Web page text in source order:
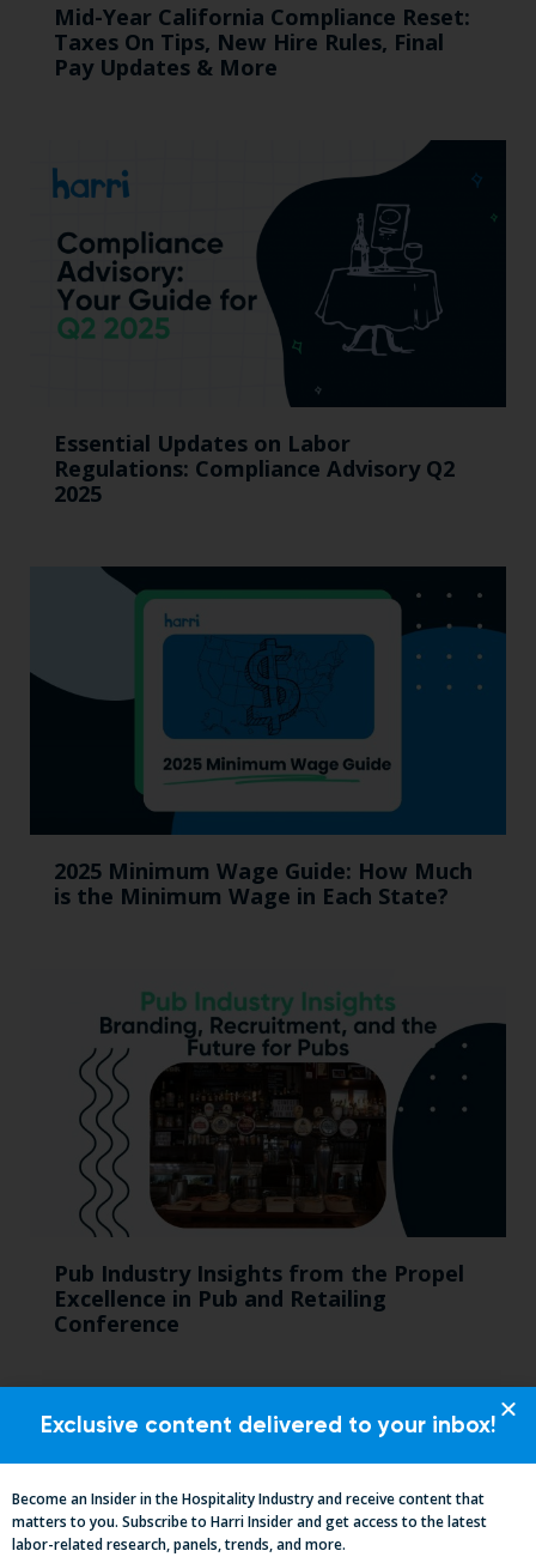
Mid-Year California Compliance Reset:
Taxes On Tips, New Hire Rules, Final
Pay Updates & More
Essential Updates on Labor
Regulations: Compliance Advisory Q2
2025
2025 Minimum Wage Guide: How Much
is the Minimum Wage in Each State?
Pub Industry Insights from the Propel
Excellence in Pub and Retailing
Conference
Exclusive content delivered to your inbox!
Become an Insider in the Hospitality Industry and receive content that
matters to you. Subscribe to Harri Insider and get access to the latest
labor-related research, panels, trends, and more.